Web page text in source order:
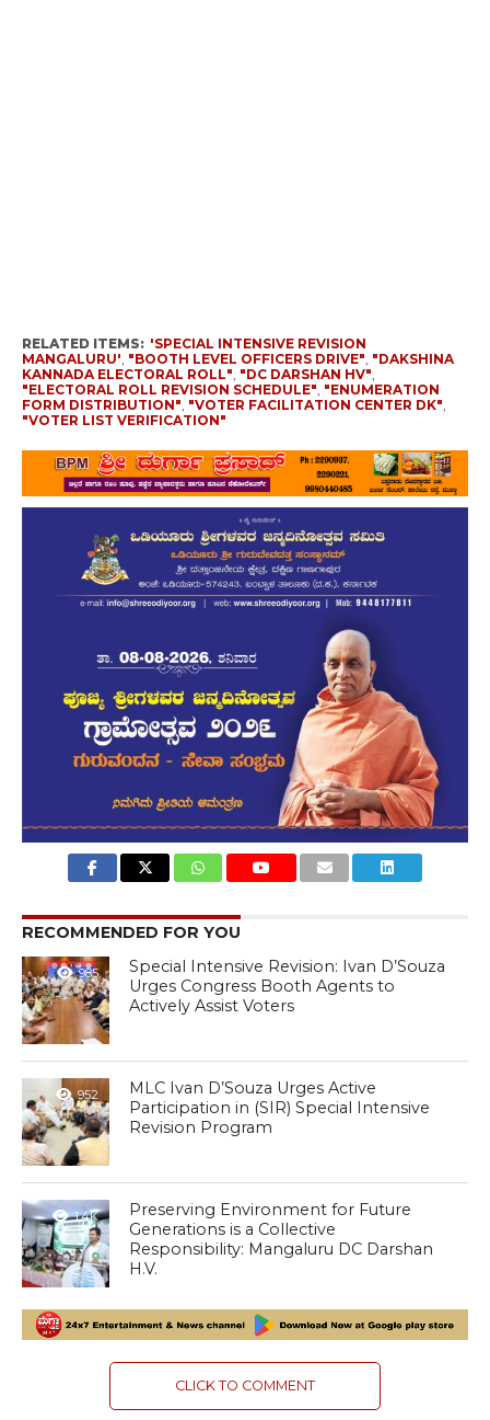
RELATED ITEMS: 'SPECIAL INTENSIVE REVISION
MANGALURU' "BOOTH LEVEL OFFICERS DRIVE" "DAKSHINA
KANNADA ELECTORAL ROLL" "DC DARSHAN HV"
"ELECTORAL ROLL REVISION SCHEDULE" "ENUMERATION
FORM DISTRIBUTION" "VOTER FACILITATION CENTER DK"
"VOTER LIST VERIFICATION"
RECOMMENDED FOR YOU
985
Special Intensive Revision: Ivan D’Souza
Urges Congress Booth Agents to
Actively Assist Voters
952
MLC Ivan D’Souza Urges Active
Participation in (SIR) Special Intensive
Revision Program
1.4K
Preserving Environment for Future
Generations is a Collective
Responsibility: Mangaluru DC Darshan
H.V.
CLICK TO COMMENT